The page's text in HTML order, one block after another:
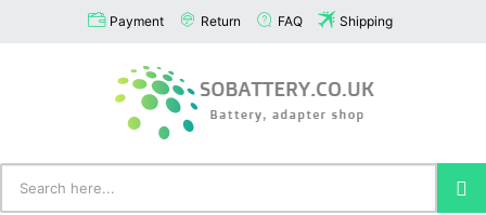
Payment Return FAQ Shipping